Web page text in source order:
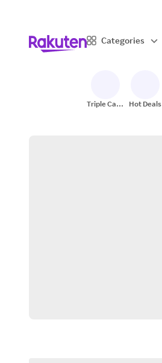
Categories
Triple Cash
Hot Deals